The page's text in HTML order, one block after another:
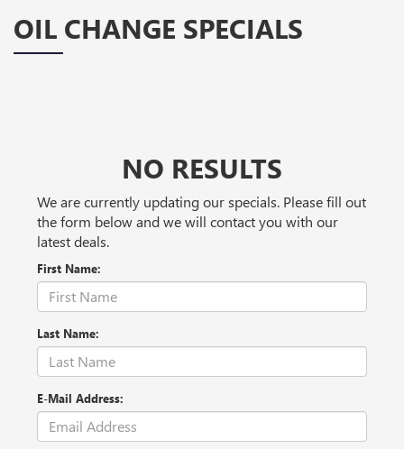
OIL CHANGE SPECIALS
NO RESULTS
We are currently updating our specials. Please fill out
the form below and we will contact you with our
latest deals.
First Name:
Last Name:
E-Mail Address: